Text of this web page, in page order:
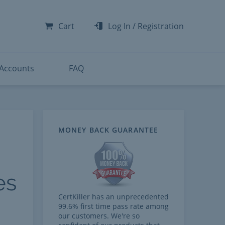
Cart Log In / Registration
FAQ
MONEY BACK GUARANTEE
CertKiller has an unprecedented
99.6% first time pass rate among
our customers. We're so